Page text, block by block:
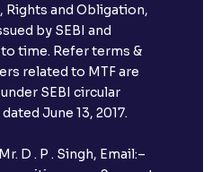
Rights and Obligation,
by SEBI and
time. Refer terms &
related to MTF are
SEBI circular
June 13, 2017.
D . P . Singh, Email:–